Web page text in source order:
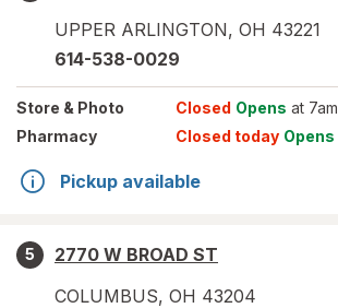
UPPER ARLINGTON, OH 43221
614-538-0029
Store & Photo Closed Opens at 7am
Pharmacy
Closed today Opens
Pickup available
5
2770 W BROAD ST
COLUMBUS, OH 43204